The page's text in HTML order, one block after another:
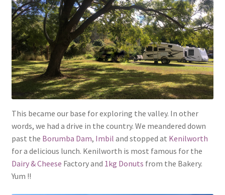
This became our base for exploring the valley. In other
words, we had a drive in the country. We meandered down
past the Borumba Dam, Imbil and stopped at Kenilworth
for a delicious lunch. Kenilworth is most famous for the
Dairy & Cheese Factory and 1kg Donuts from the Bakery.
Yum !!